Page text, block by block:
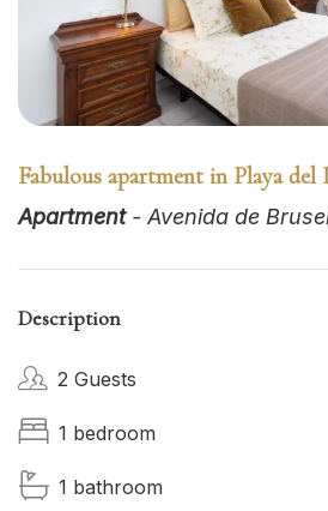
Fabulous apartment in Playa del
Apartment- Avenida de
Description
2 Guests
1 bedroom
1 bathroom